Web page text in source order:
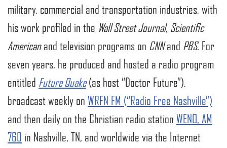
military, commercial and transportation industries, with
his work profiled in the Wall Street Journal, Scientific
Americanand television programs on CNNand PBS. For
seven years, he produced and hosted a radio program
entitled Future Quake(as host “Doctor Future”),
broadcast weekly on WRFN FM (“Radio Free Nashville”)
and then daily on the Christian radio station WENO, AM
760 in Nashville, TN, and worldwide via the Internet